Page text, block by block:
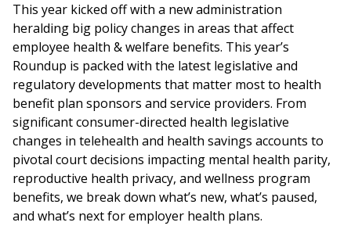
This year kicked off with a new administration
heralding big policy changes in areas that affect
employee health & welfare benefits. This year’s
Roundup is packed with the latest legislative and
regulatory developments that matter most to health
benefit plan sponsors and service providers. From
significant consumer-directed health legislative
changes in telehealth and health savings accounts to
pivotal court decisions impacting mental health parity,
reproductive health privacy, and wellness program
benefits, we break down what’s new, what’s paused,
and what’s next for employer health plans.